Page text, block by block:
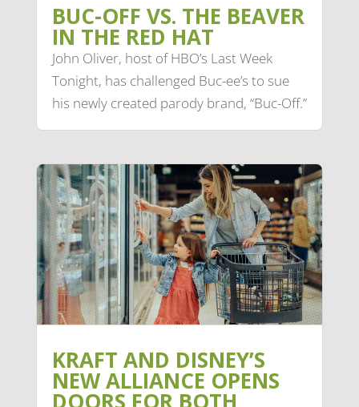
BUC-OFF VS. THE BEAVER
IN THE RED HAT
John Oliver, host of HBO’s Last Week
Tonight, has challenged Buc-ee’s to sue
his newly created parody brand, “Buc-Off.”
KRAFT AND DISNEY’S
NEW ALLIANCE OPENS